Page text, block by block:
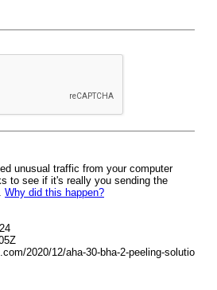
unusual traffic from your computer
to see if it's really you sending the
Why did this happen?
2020/12/aha-30-bha-2-peeling-solutio